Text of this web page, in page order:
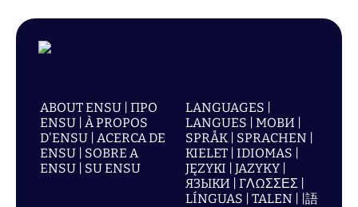
ABOUT ENSU | ПРО
ENSU | À PROPOS
D'ENSU | ACERCA DE
ENSU | SOBRE A
ENSU | SU ENSU
LANGUAGES |
LANGUES | МОВИ |
SPRÅK | SPRACHEN |
KIELET | IDIOMAS |
JĘZYKI | JAZYKY |
ЯЗЫКИ | ΓΛΩΣΣΕΣ |
LÍNGUAS | TALEN | |語